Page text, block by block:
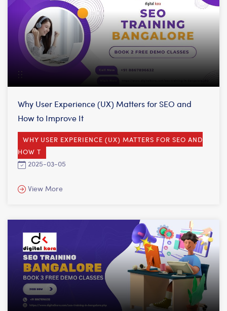
WHY USER EXPERIENCE (UX) MATTERS FOR SEO AND
HOW T
2025-03-05
Why User Experience (UX) Matters for SEO and
How to Improve It
View More